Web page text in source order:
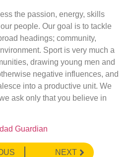
the passion, energy, skills
people. Our goal is to tackle
headings; community,
Sport is very much a
drawing young men and
negative influences, and
into a productive unit. We
ask only that you believe in
Guardian
NEXT